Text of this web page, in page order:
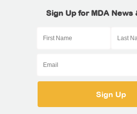
Sign Up for MDA News